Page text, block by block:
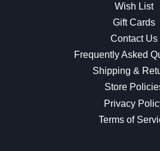
Wish List
Gift Cards
Contact Us
Frequently Asked
Shipping &
Store
Privacy
Terms of